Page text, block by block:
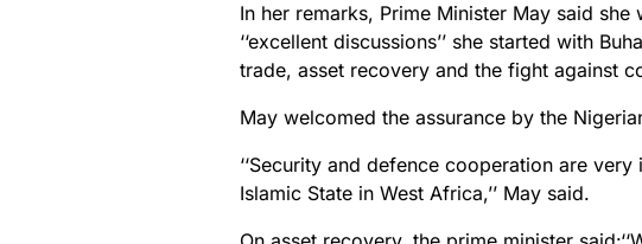
In her remarks, Prime Minister May said
‘‘excellent discussions’’ she started with
trade, asset recovery and the fight against
May welcomed the assurance by the
‘‘Security and defence cooperation are
Islamic State in West Africa,’’ May said.